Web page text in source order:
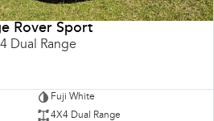
Rover Sport
Dual Range
Fuji White
4X4 Dual Range